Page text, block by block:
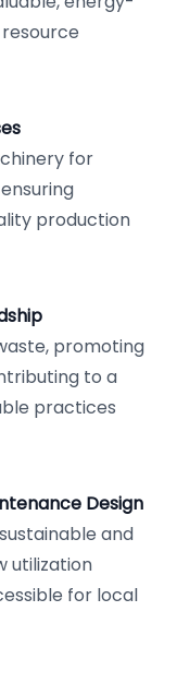
for
production
promoting
to a
practices
Design
and
utilization
for local